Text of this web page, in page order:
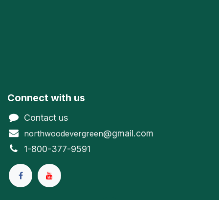
Connect with us
Contact us
northwoodevergreen@gmail.com
1-800-377-9591